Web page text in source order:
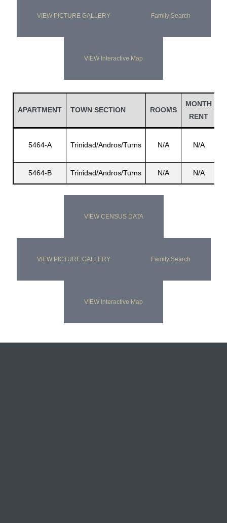
VIEW PICTURE GALLERY Family Search
VIEW Interactive Map
APARTMENT TOWN SECTION ROOMS
MONTH
RENT
5464-A Trinidad/Andros/Turns N/A N/A
5464-B Trinidad/Andros/Turns N/A N/A
VIEW CENSUS DATA
VIEW PICTURE GALLERY Family Search
VIEW Interactive Map